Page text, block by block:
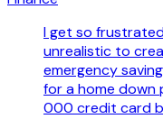
I get so
unrealistic to
emergency
for a home down
000 credit card